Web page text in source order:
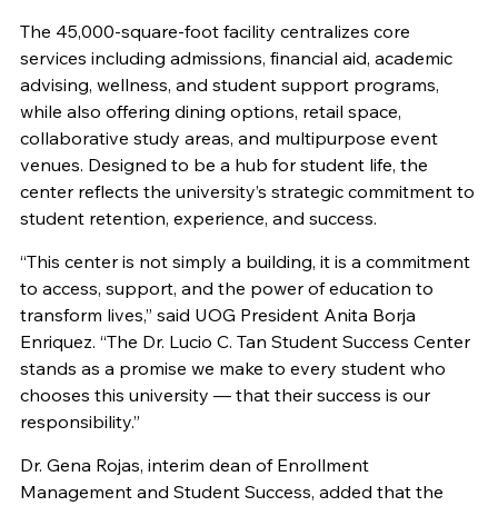
The 45,000-square-foot facility centralizes core
services including admissions, financial aid, academic
advising, wellness, and student support programs,
while also offering dining options, retail space,
collaborative study areas, and multipurpose event
venues. Designed to be a hub for student life, the
center reflects the university’s strategic commitment to
student retention, experience, and success.
“This center is not simply a building, it is a commitment
to access, support, and the power of education to
transform lives,” said UOG President Anita Borja
Enriquez. “The Dr. Lucio C. Tan Student Success Center
stands as a promise we make to every student who
chooses this university — that their success is our
responsibility.”
Dr. Gena Rojas, interim dean of Enrollment
Management and Student Success, added that the